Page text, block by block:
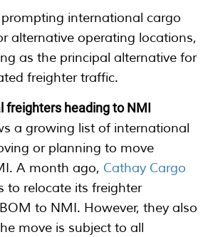
international cargo
alternative operating locations,
as the principal alternative for
freighter traffic.
freighters heading to NMI
a growing list of international
or planning to move
A month ago, Cathay Cargo
to relocate its freighter
to NMI. However, they also
move is subject to all